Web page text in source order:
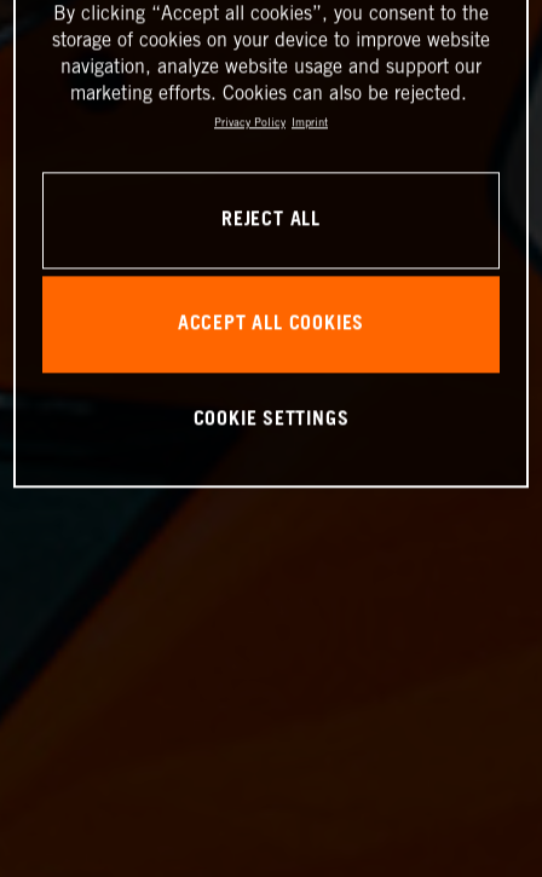
By clicking “Accept all cookies”, you consent to the
storage of cookies on your device to improve website
navigation, analyze website usage and support our
marketing efforts. Cookies can also be rejected.
Privacy Policy Imprint
REJECT ALL
ACCEPT ALL COOKIES
COOKIE SETTINGS